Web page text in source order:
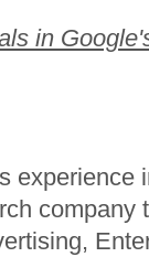
in
experience
company